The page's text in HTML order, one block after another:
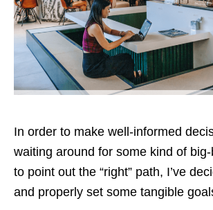
In order to make well-informed
waiting around for some kind of
to point out the “right” path, I’ve
and properly set some tangible